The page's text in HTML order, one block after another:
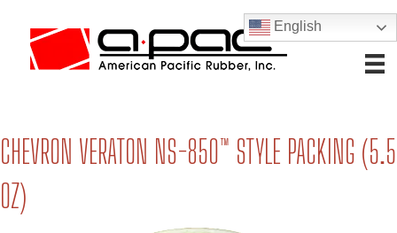
English
CHEVRON VERATON NS-850™ STYLE PACKING (5.5
OZ)